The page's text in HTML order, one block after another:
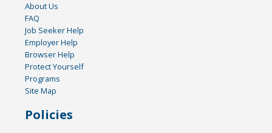
About Us
FAQ
Job Seeker Help
Employer Help
Browser Help
Protect Yourself
Programs
Site Map
Policies